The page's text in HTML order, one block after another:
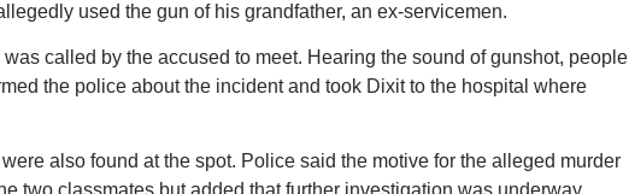
used the gun of his grandfather, an ex-servicemen.
called by the accused to meet. Hearing the sound of gunshot, people
the police about the incident and took Dixit to the hospital where
also found at the spot. Police said the motive for the alleged murder
two classmates but added that further investigation was underway.